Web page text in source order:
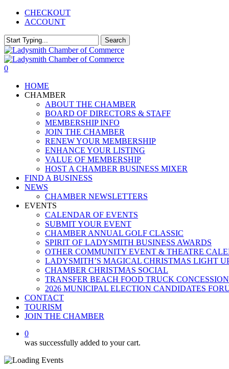
Skip
content
CHECKOUT
ACCOUNT
Search
Close
Search
0
HOME
CHAMBER
ABOUT THE CHAMBER
BOARD OF DIRECTORS & STAFF
MEMBERSHIP INFO
JOIN THE CHAMBER
RENEW YOUR MEMBERSHIP
ENHANCE YOUR LISTING
VALUE OF MEMBERSHIP
HOST A CHAMBER BUSINESS MIXER
FIND A BUSINESS
NEWS
CHAMBER NEWSLETTERS
EVENTS
CALENDAR OF EVENTS
SUBMIT YOUR EVENT
CHAMBER ANNUAL GOLF CLASSIC
SPIRIT OF LADYSMITH BUSINESS AWARDS
OTHER COMMUNITY EVENT & THEATRE
LADYSMITH’S MAGICAL CHRISTMAS LIGHT
CHAMBER CHRISTMAS SOCIAL
TRANSFER BEACH FOOD TRUCK CONCESSION
2026 MUNICIPAL ELECTION CANDIDATES
CONTACT
TOURISM
JOIN THE CHAMBER
0
was successfully added to your cart.